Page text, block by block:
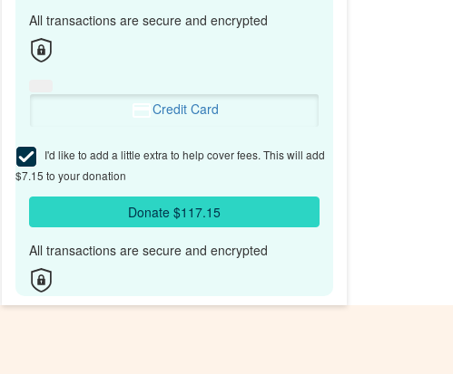
All transactions are secure and encrypted
Credit Card
I'd like to add a little extra to help cover fees. This will add
$7.15 to your donation
Donate $117.15
All transactions are secure and encrypted